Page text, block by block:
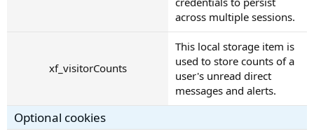
across multiple sessions.
xf_visitorCounts
This local storage item is
used to store counts of a
user's unread direct
messages and alerts.
Optional cookies